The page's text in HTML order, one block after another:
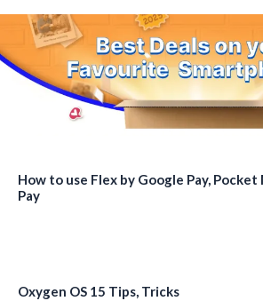
How to use Flex by Google Pay,
Pay
Oxygen OS 15 Tips, Tricks